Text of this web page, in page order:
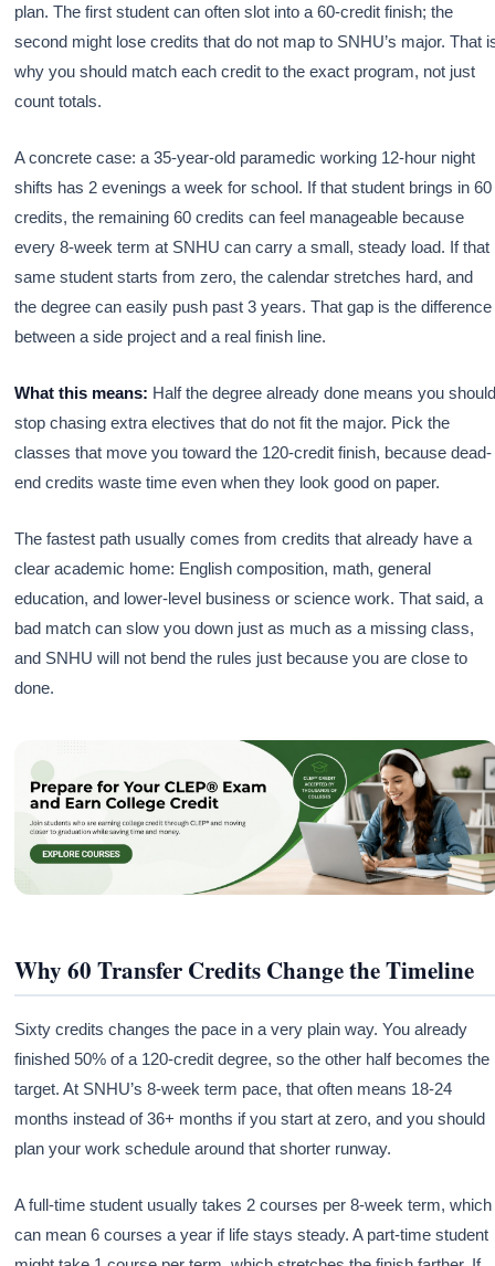
plan. The first student can often slot into a 60-credit finish; the
second might lose credits that do not map to SNHU’s major. That
why you should match each credit to the exact program, not just
count totals.
A concrete case: a 35-year-old paramedic working 12-hour night
shifts has 2 evenings a week for school. If that student brings in 60
credits, the remaining 60 credits can feel manageable because
every 8-week term at SNHU can carry a small, steady load. If that
same student starts from zero, the calendar stretches hard, and
the degree can easily push past 3 years. That gap is the difference
between a side project and a real finish line.
What this means: Half the degree already done means you
stop chasing extra electives that do not fit the major. Pick the
classes that move you toward the 120-credit finish, because dead-
end credits waste time even when they look good on paper.
The fastest path usually comes from credits that already have a
clear academic home: English composition, math, general
education, and lower-level business or science work. That said, a
bad match can slow you down just as much as a missing class,
and SNHU will not bend the rules just because you are close to
done.
Why 60 Transfer Credits Change the Timeline
Sixty credits changes the pace in a very plain way. You already
finished 50% of a 120-credit degree, so the other half becomes the
target. At SNHU’s 8-week term pace, that often means 18-24
months instead of 36+ months if you start at zero, and you should
plan your work schedule around that shorter runway.
A full-time student usually takes 2 courses per 8-week term, which
can mean 6 courses a year if life stays steady. A part-time student